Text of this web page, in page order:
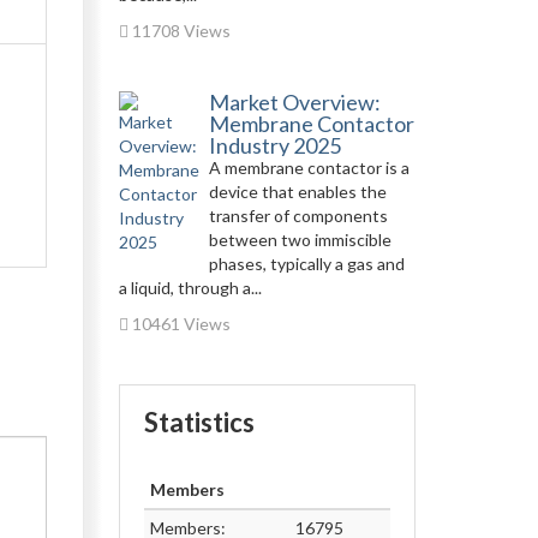
11708 Views
Market Overview:
Membrane Contactor
Industry 2025
A membrane contactor is a
device that enables the
transfer of components
between two immiscible
phases, typically a gas and
a liquid, through a...
10461 Views
Statistics
Members
Members:
16795